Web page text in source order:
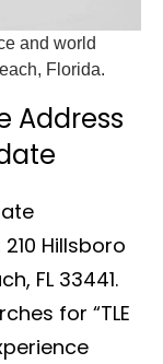
and world
Florida.
Address
Hillsboro
FL 33441.
for “TLE